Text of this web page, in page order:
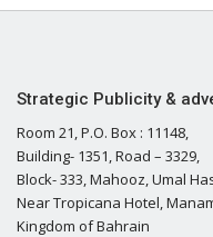
Strategic Publicity &
Room 21, P.O. Box : 11148,
Building- 1351, Road – 3329,
Block- 333, Mahooz, Umal
Near Tropicana Hotel,
Kingdom of Bahrain